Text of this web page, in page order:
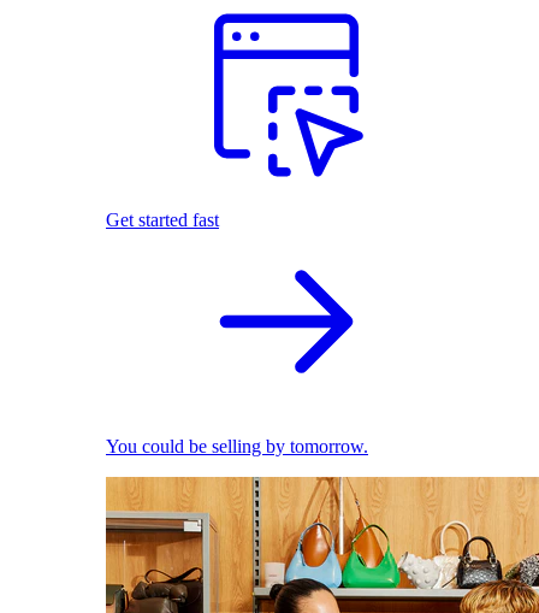
Get started fast
You could be selling by tomorrow.